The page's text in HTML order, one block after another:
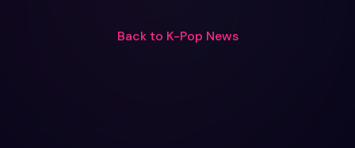
Back to K-Pop News